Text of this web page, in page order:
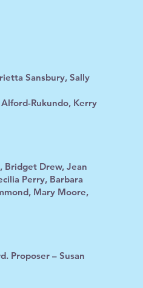
Sansbury, Sally
Rukundo, Kerry
Bridget Drew, Jean
Perry, Barbara
Mary Moore,
Proposer – Susan